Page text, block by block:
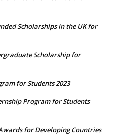
Scholarships in the UK for
Scholarship for
for Students 2023
Program for Students
for Developing Countries